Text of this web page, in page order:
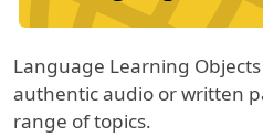
Language Learning
authentic audio or written
range of topics.